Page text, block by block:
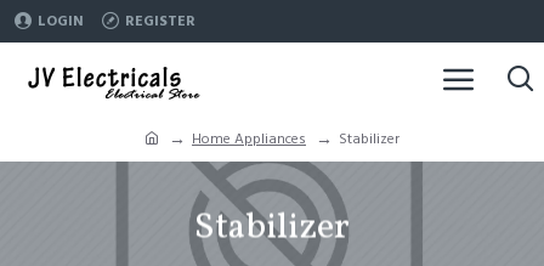
LOGIN REGISTER
Home Appliances Stabilizer
Stabilizer